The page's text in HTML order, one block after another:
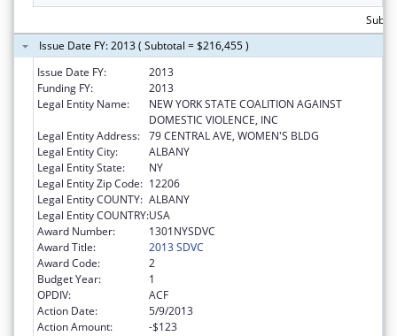
Issue Date FY: 2013 ( Subtotal = $216,455 )
Issue Date FY:
2013
Funding FY:
2013
Legal Entity Name:
NEW YORK STATE COALITION AGAINST
DOMESTIC VIOLENCE, INC
Legal Entity Address: 79 CENTRAL AVE, WOMEN'S BLDG
Legal Entity City:
ALBANY
Legal Entity State:
NY
Legal Entity Zip Code: 12206
Legal Entity COUNTY: ALBANY
Legal Entity COUNTRY:USA
Award Number:
1301NYSDVC
Award Title:
2013 SDVC
Award Code:
2
Budget Year:
1
OPDIV:
ACF
Action Date:
5/9/2013
Action Amount:
-$123